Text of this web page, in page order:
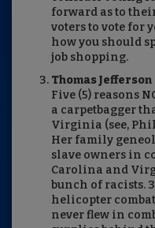
forward as to
voters to vote for
how you should
job shopping.
Thomas Jefferson
Five (5) reasons
a carpetbagger
Virginia (see, Phil
Her family
slave owners in
Carolina and
bunch of racists.
helicopter
never flew in